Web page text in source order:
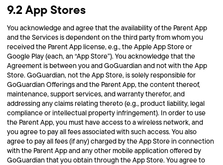
9.2 App Stores
You acknowledge and agree that the availability of the Parent App
and the Services is dependent on the third party from whom you
received the Parent App license, e.g., the Apple App Store or
Google Play (each, an “App Store”). You acknowledge that the
Agreement is between you and GoGuardian and not with the App
Store. GoGuardian, not the App Store, is solely responsible for
GoGuardian Offerings and the Parent App, the content thereof,
maintenance, support services, and warranty therefor, and
addressing any claims relating thereto (e.g., product liability, legal
compliance or intellectual property infringement). In order to use
the Parent App, you must have access to a wireless network, and
you agree to pay all fees associated with such access. You also
agree to pay all fees (if any) charged by the App Store in connection
with the Parent App and any other mobile application offered by
GoGuardian that you obtain through the App Store. You agree to